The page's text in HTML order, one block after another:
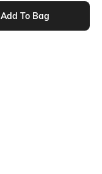
Add To Bag